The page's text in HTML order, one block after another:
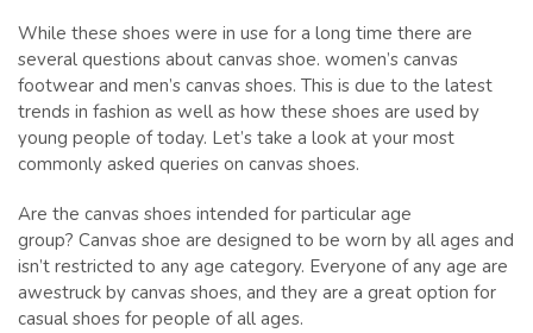
While these shoes were in use for a long time there are
several questions about canvas shoe. women’s canvas
footwear and men’s canvas shoes. This is due to the latest
trends in fashion as well as how these shoes are used by
young people of today. Let’s take a look at your most
commonly asked queries on canvas shoes.
Are the canvas shoes intended for particular age
group? Canvas shoe are designed to be worn by all ages and
isn’t restricted to any age category. Everyone of any age are
awestruck by canvas shoes, and they are a great option for
casual shoes for people of all ages.